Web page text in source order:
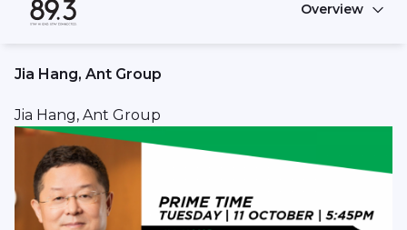
Overview
Jia Hang, Ant Group
Jia Hang, Ant Group